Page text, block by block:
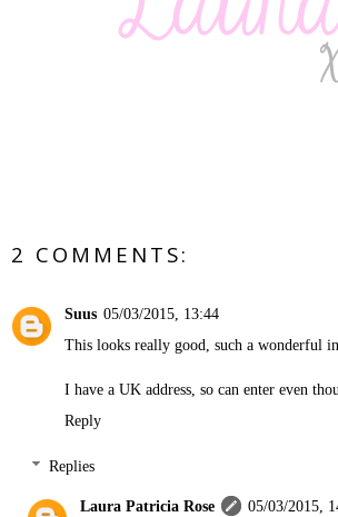
2 COMMENTS:
Suus 05/03/2015, 13:44
This looks really good, such a wonderful
I have a UK address, so can enter even
Reply
Replies
Laura Patricia Rose
05/03/2015,